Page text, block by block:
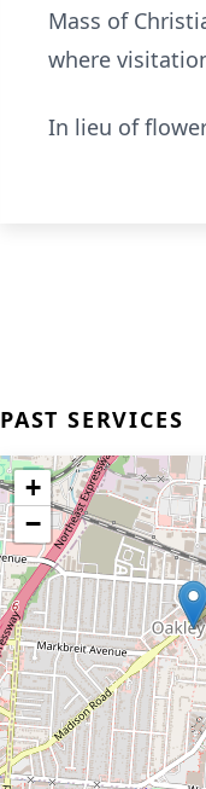
Mass of
where
In lieu of
PAST SERVICES
+
−